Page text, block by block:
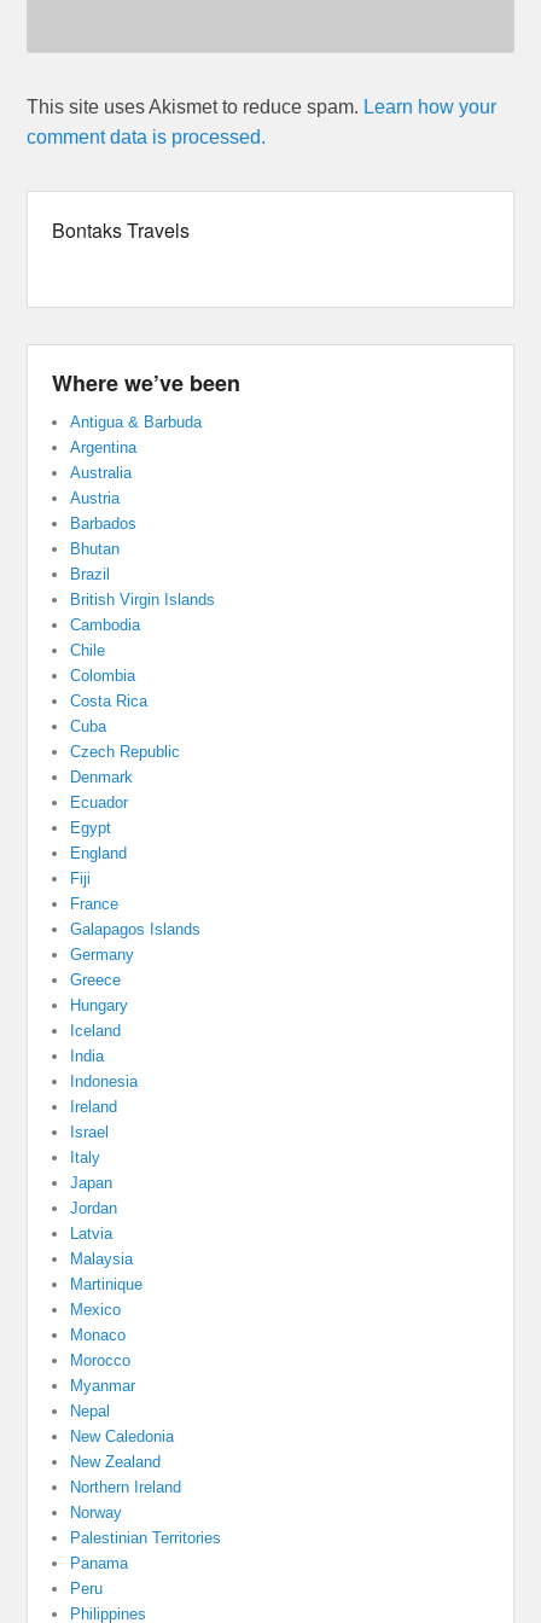
This site uses Akismet to reduce spam. Learn how your
comment data is processed.
Bontaks Travels
Where we’ve been
Antigua & Barbuda
Argentina
Australia
Austria
Barbados
Bhutan
Brazil
British Virgin Islands
Cambodia
Chile
Colombia
Costa Rica
Cuba
Czech Republic
Denmark
Ecuador
Egypt
England
Fiji
France
Galapagos Islands
Germany
Greece
Hungary
Iceland
India
Indonesia
Ireland
Israel
Italy
Japan
Jordan
Latvia
Malaysia
Martinique
Mexico
Monaco
Morocco
Myanmar
Nepal
New Caledonia
New Zealand
Northern Ireland
Norway
Palestinian Territories
Panama
Peru
Philippines